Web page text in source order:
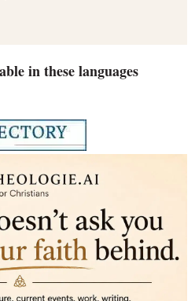
in these languages